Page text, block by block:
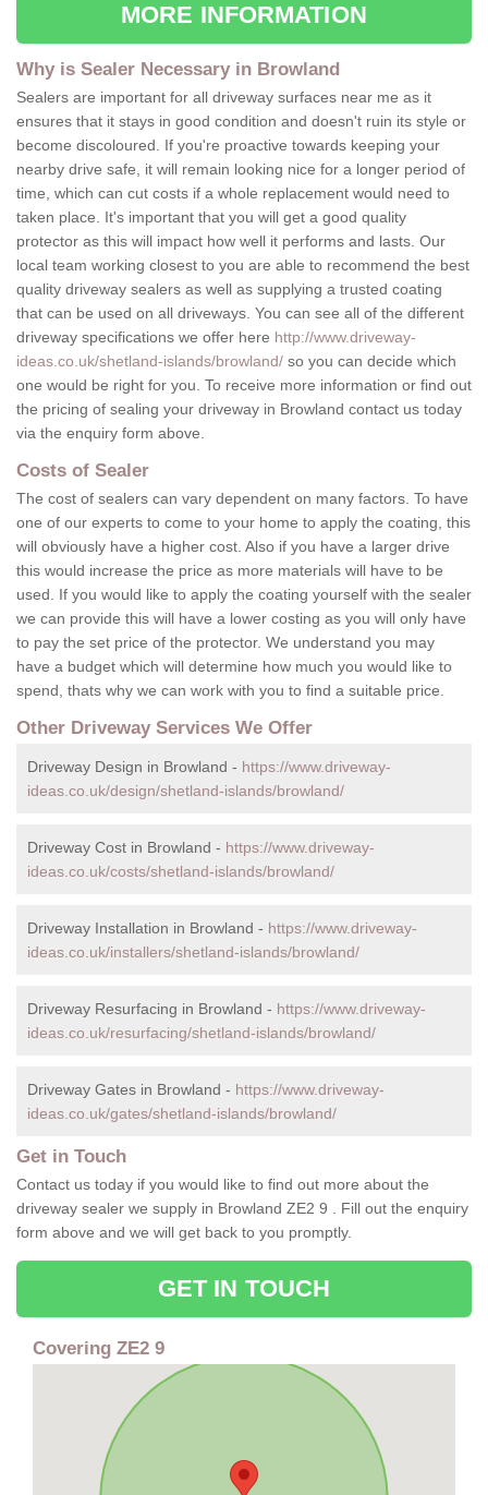
MORE INFORMATION
Why is Sealer Necessary in Browland
Sealers are important for all driveway surfaces near me as it
ensures that it stays in good condition and doesn't ruin its style or
become discoloured. If you're proactive towards keeping your
nearby drive safe, it will remain looking nice for a longer period of
time, which can cut costs if a whole replacement would need to
taken place. It's important that you will get a good quality
protector as this will impact how well it performs and lasts. Our
local team working closest to you are able to recommend the best
quality driveway sealers as well as supplying a trusted coating
that can be used on all driveways. You can see all of the different
driveway specifications we offer here http://www.driveway-
ideas.co.uk/shetland-islands/browland/ so you can decide which
one would be right for you. To receive more information or find out
the pricing of sealing your driveway in Browland contact us today
via the enquiry form above.
Costs of Sealer
The cost of sealers can vary dependent on many factors. To have
one of our experts to come to your home to apply the coating, this
will obviously have a higher cost. Also if you have a larger drive
this would increase the price as more materials will have to be
used. If you would like to apply the coating yourself with the sealer
we can provide this will have a lower costing as you will only have
to pay the set price of the protector. We understand you may
have a budget which will determine how much you would like to
spend, thats why we can work with you to find a suitable price.
Other Driveway Services We Offer
Driveway Design in Browland - https://www.driveway-
ideas.co.uk/design/shetland-islands/browland/
Driveway Cost in Browland - https://www.driveway-
ideas.co.uk/costs/shetland-islands/browland/
Driveway Installation in Browland - https://www.driveway-
ideas.co.uk/installers/shetland-islands/browland/
Driveway Resurfacing in Browland - https://www.driveway-
ideas.co.uk/resurfacing/shetland-islands/browland/
Driveway Gates in Browland - https://www.driveway-
ideas.co.uk/gates/shetland-islands/browland/
Get in Touch
Contact us today if you would like to find out more about the
driveway sealer we supply in Browland ZE2 9 . Fill out the enquiry
form above and we will get back to you promptly.
GET IN TOUCH
Covering ZE2 9